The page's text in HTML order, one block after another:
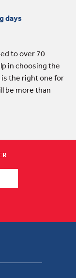
days
to over 70
in choosing the
the right one for
be more than